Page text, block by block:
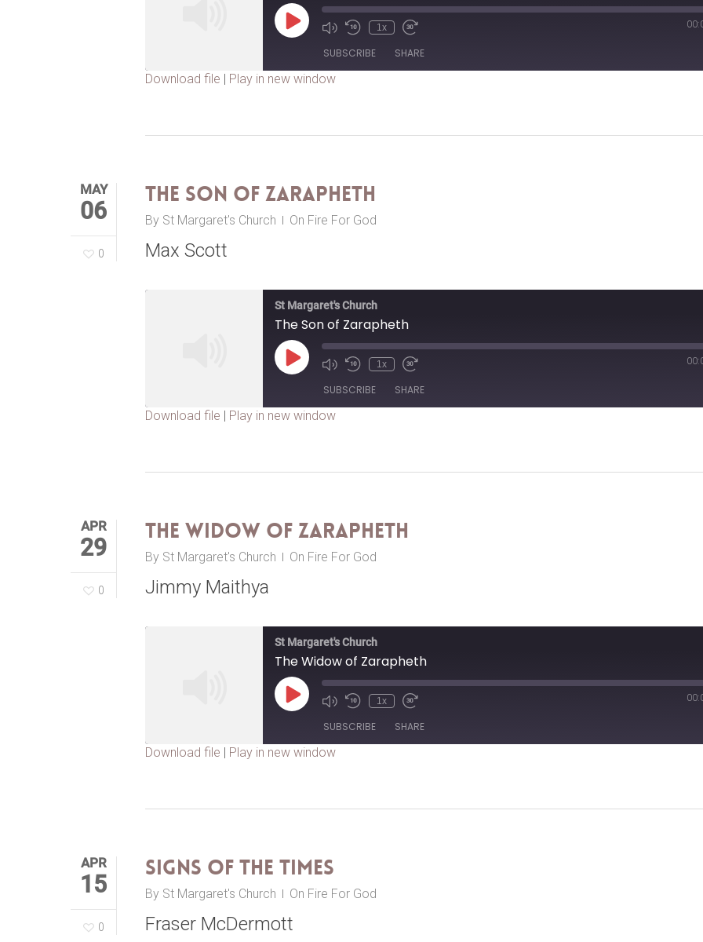
Play
Episode
1x
SUBSCRIBE SHARE
LINK
Download file | Play in new window
MAY
06
0
The Son of Zarapheth
By St Margaret's Church On Fire For God
Max Scott
St Margaret's Church
The Son of Zarapheth
Play
Episode
1x
SUBSCRIBE SHARE
LINK
Download file | Play in new window
APR
29
0
The Widow of Zarapheth
By St Margaret's Church On Fire For God
Jimmy Maithya
St Margaret's Church
The Widow of Zarapheth
Play
Episode
1x
SUBSCRIBE SHARE
LINK
Download file | Play in new window
APR
15
0
Signs of the Times
By St Margaret's Church On Fire For God
Fraser McDermott